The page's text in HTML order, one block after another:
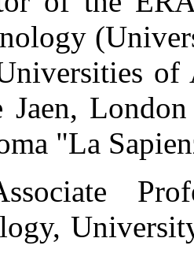
of
Jaen,
"La